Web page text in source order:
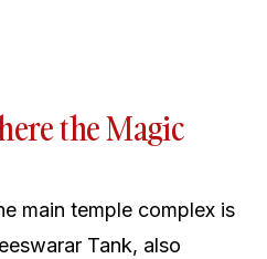
the Magic
main temple complex is
Tank, also